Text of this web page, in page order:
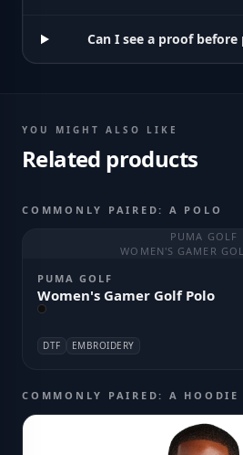
Can I see a proof
YOU MIGHT ALSO LIKE
Related products
COMMONLY PAIRED: A POLO
PUMA GOLF
WOMEN'S GAMER
PUMA GOLF
Women's Gamer Golf Polo
DTF EMBROIDERY
COMMONLY PAIRED: A HOODIE